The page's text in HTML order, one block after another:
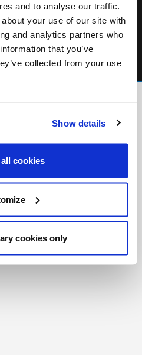
and to analyse our traffic.
your use of our site with
and analytics partners who
that you’ve
collected from your use
Show details
cookies
cookies only
and Light Catholic Media